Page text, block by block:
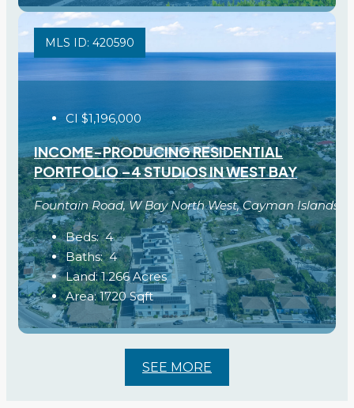
MLS ID: 420590
CI $1,196,000
INCOME-PRODUCING RESIDENTIAL
PORTFOLIO –4 STUDIOS IN WEST BAY
Fountain Road, W Bay North West, Cayman Islands
Beds: 4
Baths: 4
Land:1.266Acres
Area: 1720 Sqft
SEE MORE